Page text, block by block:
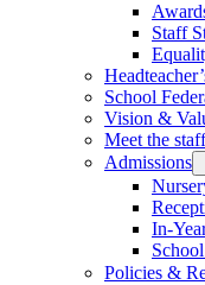
Staff
School
Vision &
Meet the staff
Admissions
In-
Policies &